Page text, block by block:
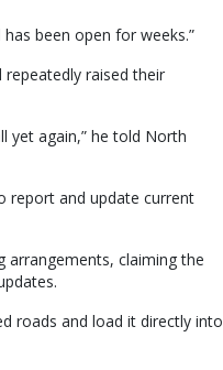
been open for weeks.”
repeatedly raised their
yet again,” he told North
report and update current
arrangements, claiming the
roads and load it directly into